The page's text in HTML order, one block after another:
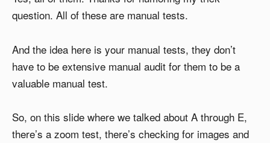
question. All of these are manual tests.
And the idea here is your manual tests, they don’t
have to be extensive manual audit for them to be a
valuable manual test.
So, on this slide where we talked about A through E,
there’s a zoom test, there’s checking for images and